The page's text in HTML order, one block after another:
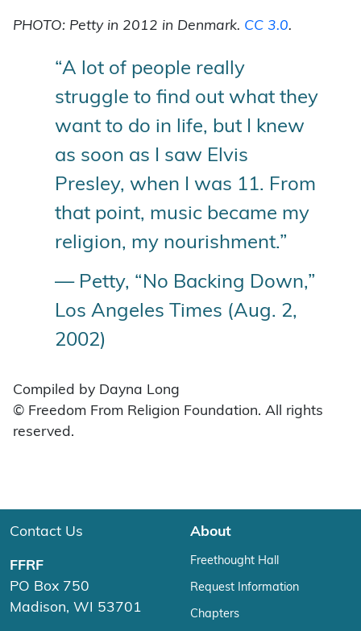
PHOTO: Petty in 2012 in Denmark. CC 3.0.
“A lot of people really
struggle to find out what they
want to do in life, but I knew
as soon as I saw Elvis
Presley, when I was 11. From
that point, music became my
religion, my nourishment.”
— Petty, “No Backing Down,”
Los Angeles Times (Aug. 2,
2002)
Compiled by Dayna Long
© Freedom From Religion Foundation. All rights
reserved.
Contact Us
FFRF
PO Box 750
Madison, WI 53701
About
Freethought Hall
Request Information
Chapters